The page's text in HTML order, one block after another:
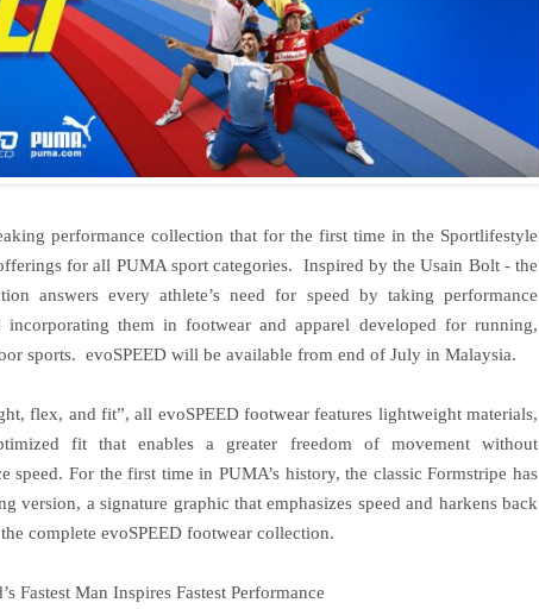
performance collection that for the first time in the Sportlifestyle
for all PUMA sport categories. Inspired by the Usain Bolt - the
answers every athlete’s need for speed by taking performance
them in footwear and apparel developed for running,
sports. evoSPEED will be available from end of July in Malaysia.
flex, and fit”, all evoSPEED footwear features lightweight materials,
fit that enables a greater freedom of movement without
speed. For the first time in PUMA’s history, the classic Formstripe has
version, a signature graphic that emphasizes speed and harkens back
complete evoSPEED footwear collection.
Fastest Man Inspires Fastest Performance